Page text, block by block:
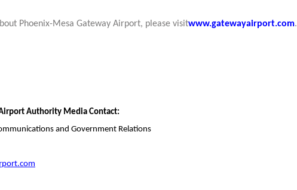
Phoenix-Mesa Gateway Airport, please visitwww.gatewayairport.com.
Authority Media Contact:
and Government Relations